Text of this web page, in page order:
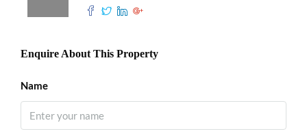
Enquire About This Property
Name